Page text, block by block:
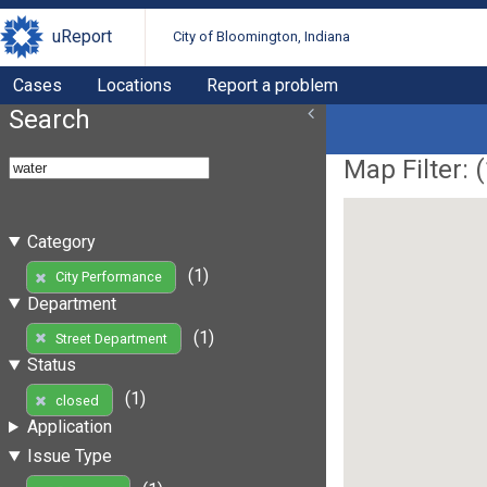
uReport City of Bloomington, Indiana
Cases Locations Report a problem
Search
Category
City Performance
(1)
Department
Street Department
(1)
Status
closed
(1)
Application
Issue Type
Map Filter: (